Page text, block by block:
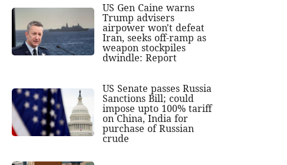
US Gen Caine warns
Trump advisers
airpower won't defeat
Iran, seeks off-ramp as
weapon stockpiles
dwindle: Report
US Senate passes Russia
Sanctions Bill; could
impose upto 100% tariff
on China, India for
purchase of Russian
crude